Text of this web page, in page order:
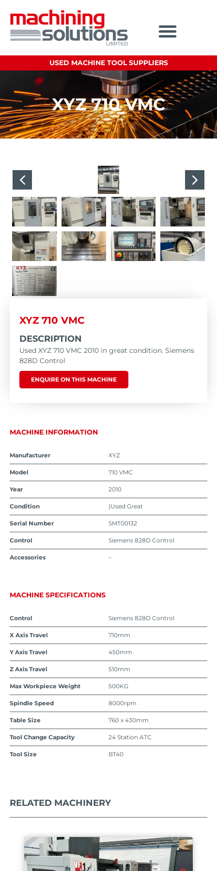
USED MACHINE TOOL SUPPLIERS
XYZ 710 VMC
XYZ 710 VMC
DESCRIPTION
Used XYZ 710 VMC 2010 in great condition. Siemens
828D Control
ENQUIRE ON THIS MACHINE
MACHINE INFORMATION
Manufacturer XYZ
Model 710 VMC
Year 2010
Condition (Used Great
Serial Number SMT00132
Control Siemens 828D Control
Accessories –
MACHINE SPECIFICATIONS
Control Siemens 828D Control
X Axis Travel 710mm
Y Axis Travel 450mm
Z Axis Travel 510mm
Max Workpiece Weight 500KG
Spindle Speed 8000rpm
Table Size 760 x 430mm
Tool Change Capacity 24 Station ATC
Tool Size BT40
RELATED MACHINERY